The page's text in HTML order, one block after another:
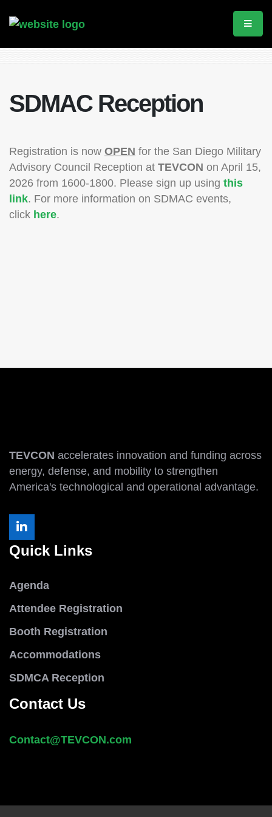
SDMAC Reception
Registration is now OPEN for the San Diego Military
Advisory Council Reception at TEVCON on April 15,
2026 from 1600-1800. Please sign up using this
link. For more information on SDMAC events,
click here.
TEVCON accelerates innovation and funding across
energy, defense, and mobility to strengthen
America's technological and operational advantage.
Quick Links
Agenda
Attendee Registration
Booth Registration
Accommodations
SDMCA Reception
Contact Us
Contact@TEVCON.com